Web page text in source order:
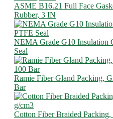
ASME B16.21 Full Face
Rubber, 3 IN
NEMA Grade G10 Insulation
Seal
Ramie Fiber Gland Packing,
Bar
Cotton Fiber Braided